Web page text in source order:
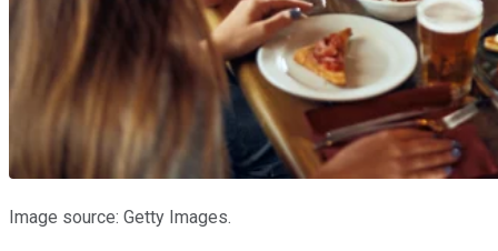
Image source: Getty Images.